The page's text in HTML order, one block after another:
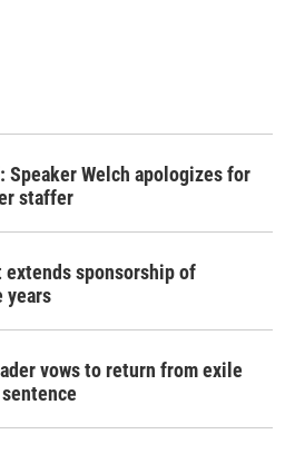
Speaker Welch apologizes for
staffer
extends sponsorship of
years
vows to return from exile